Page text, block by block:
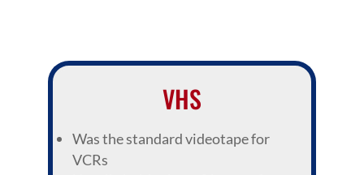
VHS
Was the standard videotape for
VCRs